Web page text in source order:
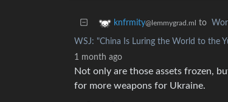
knfrmity@lemmygrad.ml to
WSJ: "China Is Luring the World to the
1 month ago
Not only are those assets frozen,
for more weapons for Ukraine.